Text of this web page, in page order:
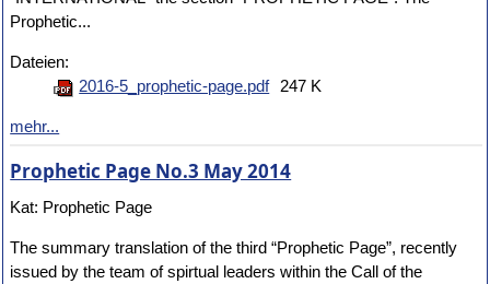
Prophetic...
Dateien:
2016-5_prophetic-page.pdf
247 K
mehr...
Prophetic Page No.3 May 2014
Kat: Prophetic Page
The summary translation of the third “Prophetic Page”, recently
issued by the team of spirtual leaders within the Call of the